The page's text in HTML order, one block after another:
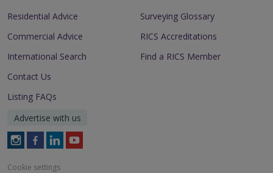
Residential Advice
Commercial Advice
International Search
Surveying Glossary
RICS Accreditations
Find a RICS Member
Contact Us
Listing FAQs
Advertise with us
Follow
on
Follow
on
Follow
on
Follow
Cookie settings